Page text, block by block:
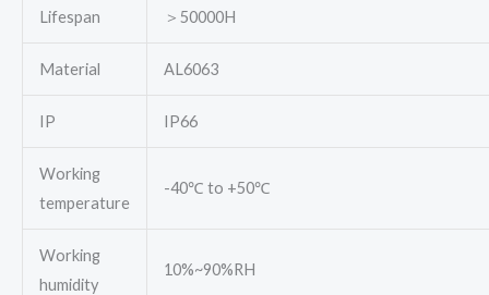
Lifespan ＞50000H
Material AL6063
IP IP66
Working
temperature
-40℃ to +50℃
Working
humidity
10%~90%RH